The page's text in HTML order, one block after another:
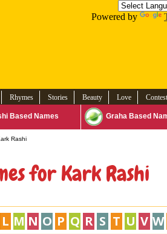
Powered by
Rhymes Stories Beauty Love
Based Names Graha Based
Rashi
for Kark Rashi
L M N O P Q R S T U V W